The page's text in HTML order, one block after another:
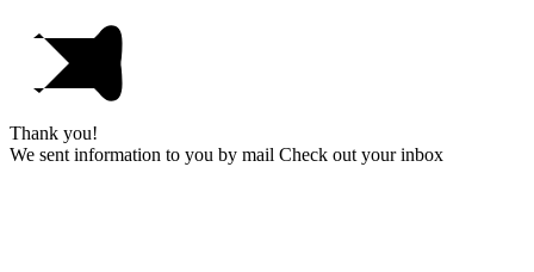
Thank you!
We sent information to you by mail Check out your inbox